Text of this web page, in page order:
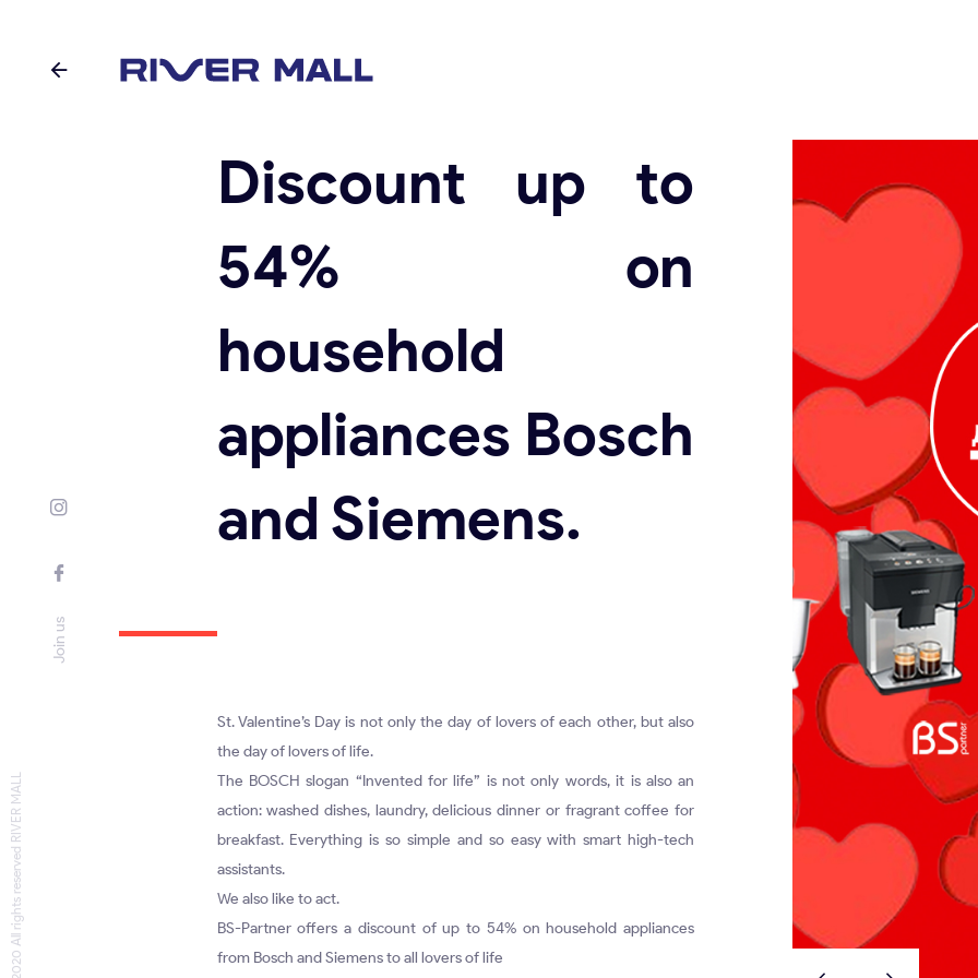
Join us
© 2020 All rights reserved RIVER MALL
Discount up to
54% on
household
appliances Bosch
and Siemens.
St. Valentine’s Day is not only the day of lovers of each other, but also
the day of lovers of life.
The BOSCH slogan “Invented for life” is not only words, it is also an
action: washed dishes, laundry, delicious dinner or fragrant coffee for
breakfast. Everything is so simple and so easy with smart high-tech
assistants.
We also like to act.
BS-Partner offers a discount of up to 54% on household appliances
from Bosch and Siemens to all lovers of life